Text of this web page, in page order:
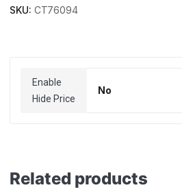
SKU: CT76094
Enable
Hide Price
No
Related products